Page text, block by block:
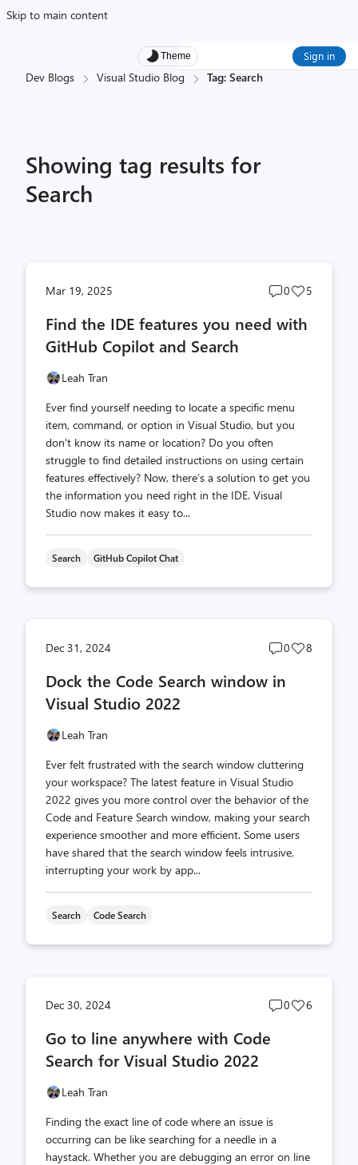
Skip to main content
Theme Sign in
Dev Blogs Visual Studio Blog Tag: Search
Showing tag results for
Search
Mar 19, 2025
Post
count
0
Post
count
5
Find the IDE features you need with
GitHub Copilot and Search
Leah Tran
Ever find yourself needing to locate a specific menu
item, command, or option in Visual Studio, but you
don't know its name or location? Do you often
struggle to find detailed instructions on using certain
features effectively? Now, there’s a solution to get you
the information you need right in the IDE. Visual
Studio now makes it easy to...
Search GitHub Copilot Chat
Dec 31, 2024
Post
count
0
Post
8
Dock the Code Search window in
Visual Studio 2022
Leah Tran
Ever felt frustrated with the search window cluttering
your workspace? The latest feature in Visual Studio
2022 gives you more control over the behavior of the
Code and Feature Search window, making your search
experience smoother and more efficient. Some users
have shared that the search window feels intrusive,
interrupting your work by app...
Search Code Search
Dec 30, 2024
Post
0
Post
6
Go to line anywhere with Code
Search for Visual Studio 2022
Leah Tran
Finding the exact line of code where an issue is
occurring can be like searching for a needle in a
haystack. Whether you are debugging an error on line